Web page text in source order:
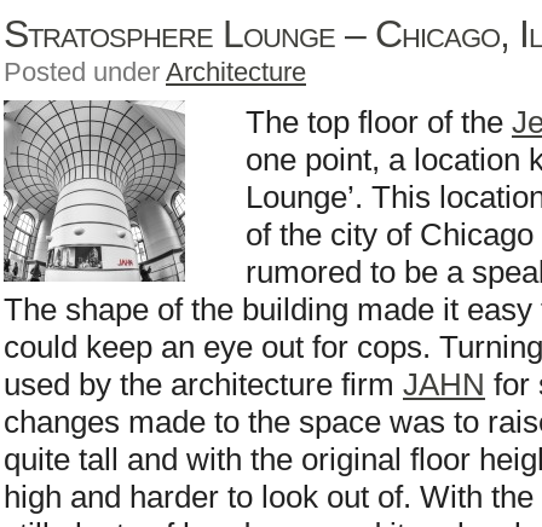
Stratosphere Lounge – Chicago,
Posted under Architecture
The top floor of the
one point, a location
Lounge’. This
of the city of
rumored to be a
The shape of the building made it
could keep an eye out for cops.
used by the architecture firm JAHN for
changes made to the space was to
quite tall and with the original floor
high and harder to look out of. With